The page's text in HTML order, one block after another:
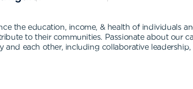
the education, income, & health of individuals
to their communities. Passionate about our
and each other, including collaborative